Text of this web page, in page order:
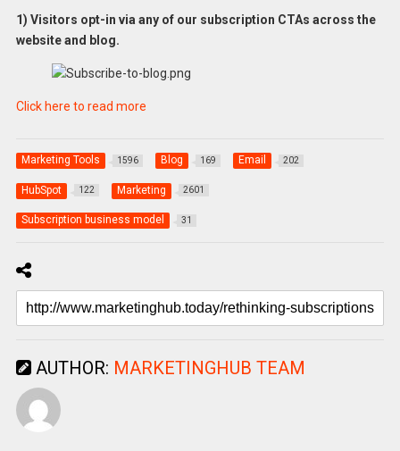
1) Visitors opt-in via any of our subscription CTAs across the
website and blog.
Click here to read more
Marketing Tools 1596 Blog 169 Email 202
HubSpot 122 Marketing 2601
Subscription business model 31
AUTHOR: MARKETINGHUB TEAM